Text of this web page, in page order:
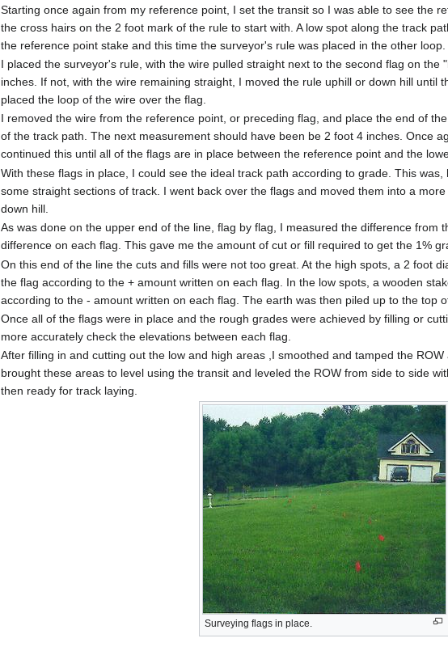
Starting once again from my reference point, I set the transit so I was able to see the
the cross hairs on the 2 foot mark of the rule to start with. A low spot along the track
the reference point stake and this time the surveyor's rule was placed in the other loop.
I placed the surveyor's rule, with the wire pulled straight next to the second flag on
inches. If not, with the wire remaining straight, I moved the rule uphill or down hill
placed the loop of the wire over the flag.
I removed the wire from the reference point, or preceding flag, and place the end of
of the track path. The next measurement should have been be 2 foot 4 inches. Once
continued this until all of the flags are in place between the reference point and the
With these flags in place, I could see the ideal track path according to grade. This
some straight sections of track. I went back over the flags and moved them into a
down hill.
As was done on the upper end of the line, flag by flag, I measured the difference
difference on each flag. This gave me the amount of cut or fill required to get the 1%
On this end of the line the cuts and fills were not too great. At the high spots, a 2 foot
the flag according to the + amount written on each flag. In the low spots, a wooden
according to the - amount written on each flag. The earth was then piled up to the top
Once all of the flags were in place and the rough grades were achieved by filling or
more accurately check the elevations between each flag.
After filling in and cutting out the low and high areas ,I smoothed and tamped the
brought these areas to level using the transit and leveled the ROW from side to side
then ready for track laying.
Surveying flags in place.